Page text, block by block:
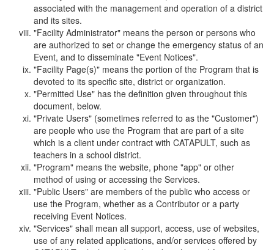
associated with the management and operation of a district
and its sites.
"Facility Administrator" means the person or persons who
are authorized to set or change the emergency status of an
Event, and to disseminate "Event Notices".
"Facility Page(s)" means the portion of the Program that is
devoted to its specific site, district or organization.
"Permitted Use" has the definition given throughout this
document, below.
"Private Users" (sometimes referred to as the "Customer")
are people who use the Program that are part of a site
which is a client under contract with CATAPULT, such as
teachers in a school district.
"Program" means the website, phone "app" or other
method of using or accessing the Services.
"Public Users" are members of the public who access or
use the Program, whether as a Contributor or a party
receiving Event Notices.
"Services" shall mean all support, access, use of websites,
use of any related applications, and/or services offered by